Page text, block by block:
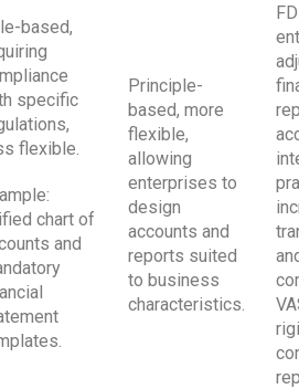
based,
specific
flexible.
chart of
and
Principle-
based, more
flexible,
allowing
enterprises to
design
accounts and
reports suited
to business
characteristics.